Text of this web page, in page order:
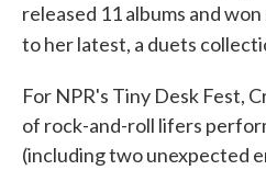
released 11 albums and
to her latest, a duets
For NPR's Tiny Desk Fest,
of rock-and-roll lifers
(including two unexpected